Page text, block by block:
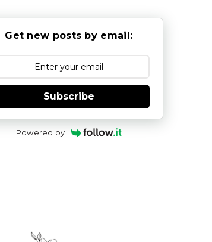
Get new posts by email:
Subscribe
Powered by